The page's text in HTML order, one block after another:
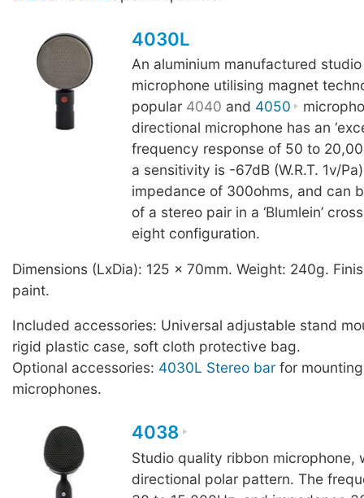
4030L
An aluminium manufactured
microphone utilising magnet
popular 4040 and 4050
directional microphone has an
frequency response of 50 to
a sensitivity is -67dB (W.R.T. 1v/
impedance of 300ohms, and can
of a stereo pair in a ‘Blumlein’
eight configuration.
Dimensions (LxDia): 125 x 70mm. Weight: 240g.
paint.
Included accessories: Universal adjustable stand
rigid plastic case, soft cloth protective bag.
Optional accessories: 4030L Stereo bar for
microphones.
4038
Studio quality ribbon microphone,
directional polar pattern. The